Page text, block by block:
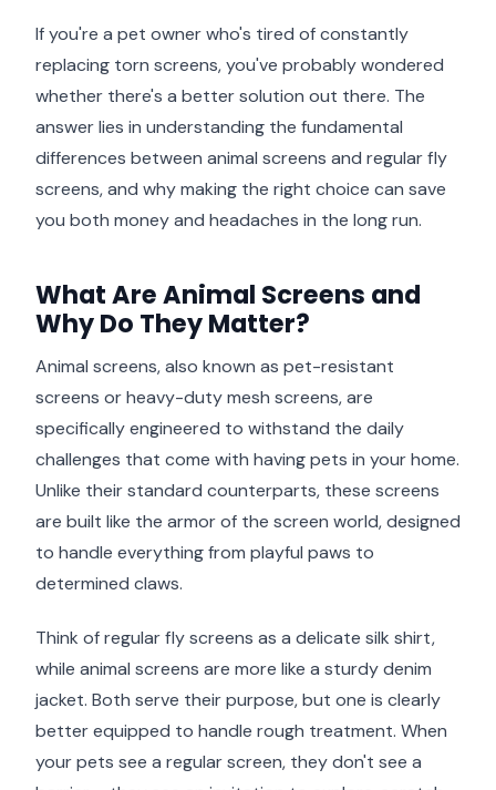
If you're a pet owner who's tired of constantly
replacing torn screens, you've probably wondered
whether there's a better solution out there. The
answer lies in understanding the fundamental
differences between animal screens and regular fly
screens, and why making the right choice can save
you both money and headaches in the long run.
What Are Animal Screens and
Why Do They Matter?
Animal screens, also known as pet-resistant
screens or heavy-duty mesh screens, are
specifically engineered to withstand the daily
challenges that come with having pets in your home.
Unlike their standard counterparts, these screens
are built like the armor of the screen world, designed
to handle everything from playful paws to
determined claws.
Think of regular fly screens as a delicate silk shirt,
while animal screens are more like a sturdy denim
jacket. Both serve their purpose, but one is clearly
better equipped to handle rough treatment. When
your pets see a regular screen, they don't see a